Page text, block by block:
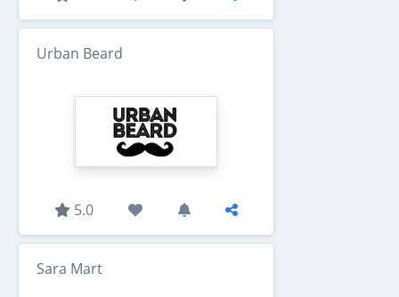
Urban Beard
5.0
Sara Mart